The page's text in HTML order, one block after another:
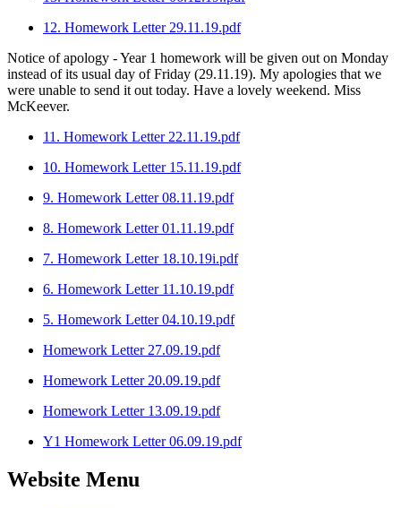
12. Homework Letter 29.11.19.pdf
Notice of apology - Year 1 homework will be given out on Monday
instead of its usual day of Friday (29.11.19). My apologies that we
were unable to send it out today. Have a lovely weekend. Miss
McKeever.
11. Homework Letter 22.11.19.pdf
10. Homework Letter 15.11.19.pdf
9. Homework Letter 08.11.19.pdf
8. Homework Letter 01.11.19.pdf
7. Homework Letter 18.10.19i.pdf
6. Homework Letter 11.10.19.pdf
5. Homework Letter 04.10.19.pdf
Homework Letter 27.09.19.pdf
Homework Letter 20.09.19.pdf
Homework Letter 13.09.19.pdf
Y1 Homework Letter 06.09.19.pdf
Website Menu